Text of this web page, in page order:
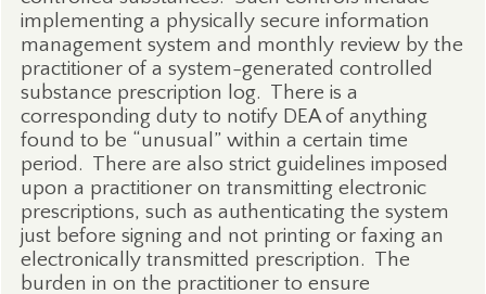
implementing a physically secure information
management system and monthly review by the
practitioner of a system-generated controlled
substance prescription log. There is a
corresponding duty to notify DEA of anything
found to be “unusual” within a certain time
period. There are also strict guidelines imposed
upon a practitioner on transmitting electronic
prescriptions, such as authenticating the system
just before signing and not printing or faxing an
electronically transmitted prescription. The
burden in on the practitioner to ensure